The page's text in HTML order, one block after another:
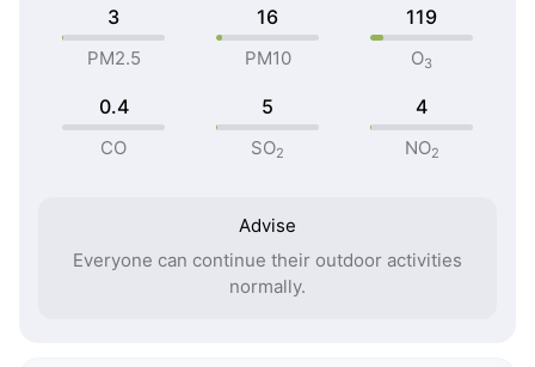
3
PM2.5
16
PM10
119
O3
0.4
CO
5
SO2
4
NO2
Advise
Everyone can continue their outdoor activities
normally.